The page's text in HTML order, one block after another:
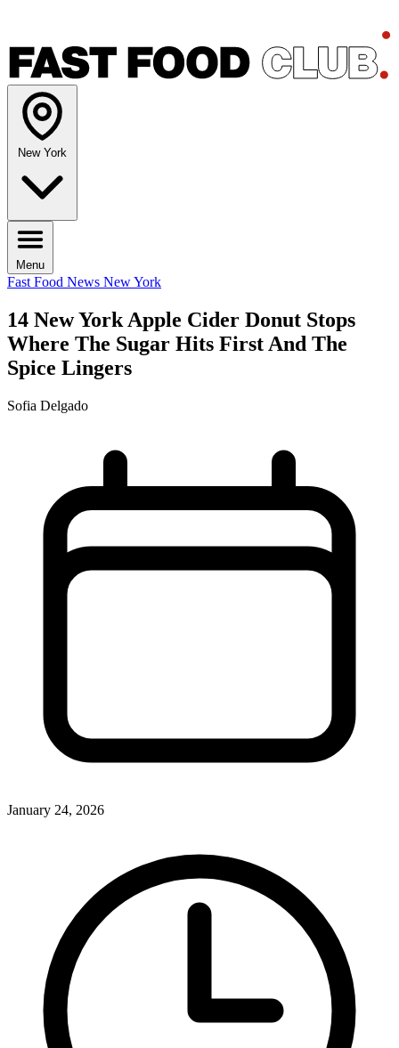
New York
Menu
Fast Food News New York
14 New York Apple Cider Donut Stops
Where The Sugar Hits First And The
Spice Lingers
Sofia Delgado
January 24, 2026